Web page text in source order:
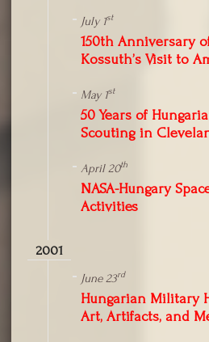
July 1st
150th Anniversary
Kossuth’s Visit to
May 1st
50 Years of
Scouting in
April 20th
NASA-Hungary
Activities
2001
June 23rd
Hungarian Military
Art, Artifacts, and